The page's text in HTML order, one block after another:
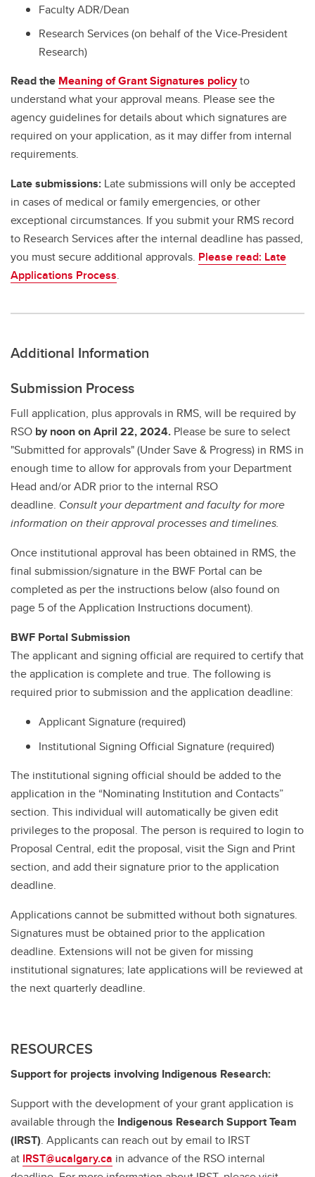
Faculty ADR/Dean
Research Services (on behalf of the Vice-President
Research)
Read the Meaning of Grant Signatures policyto
understand what your approval means. Please see the
agency guidelines for details about which signatures are
required on your application, as it may differ from internal
requirements.
Late submissions: Late submissions will only be accepted
in cases of medical or family emergencies, or other
exceptional circumstances. If you submit your RMS record
to Research Services after the internal deadline has passed,
you must secure additional approvals. Please read: Late
Applications Process.
Additional Information
Submission Process
Full application, plus approvals in RMS, will be required by
RSO by noon on April 22, 2024. Please be sure to select
"Submitted for approvals" (Under Save & Progress) in RMS in
enough time to allow for approvals from your Department
Head and/or ADR prior to the internal RSO
deadline. Consult your department and faculty for more
information on their approval processes and timelines.
Once institutional approval has been obtained in RMS, the
final submission/signature in the BWF Portal can be
completed as per the instructions below (also found on
page 5 of the Application Instructions document).
BWF Portal Submission
The applicant and signing official are required to certify that
the application is complete and true. The following is
required prior to submission and the application deadline:
Applicant Signature (required)
Institutional Signing Official Signature (required)
The institutional signing official should be added to the
application in the “Nominating Institution and Contacts”
section. This individual will automatically be given edit
privileges to the proposal. The person is required to login to
Proposal Central, edit the proposal, visit the Sign and Print
section, and add their signature prior to the application
deadline.
Applications cannot be submitted without both signatures.
Signatures must be obtained prior to the application
deadline. Extensions will not be given for missing
institutional signatures; late applications will be reviewed at
the next quarterly deadline.
RESOURCES
Support for projects involving Indigenous Research:
Support with the development of your grant application is
available through the Indigenous Research Support Team
(IRST). Applicants can reach out by email to IRST
at IRST@ucalgary.ca in advance of the RSO internal